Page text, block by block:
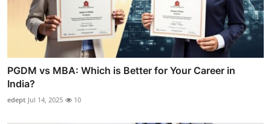
PGDM vs MBA: Which is Better for Your Career in
India?
edept Jul 14, 2025 10